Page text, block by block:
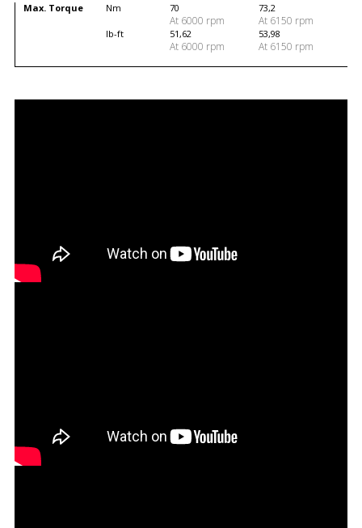
Max. Torque Nm 70
At 6000 rpm
73,2
At 6150 rpm
lb-ft 51,62
At 6000 rpm
53,98
At 6150 rpm